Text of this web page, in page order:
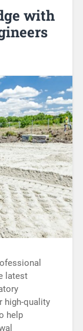
with
latest
high-quality
help